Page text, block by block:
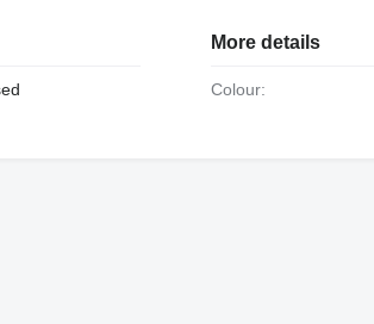
More details
Colour: